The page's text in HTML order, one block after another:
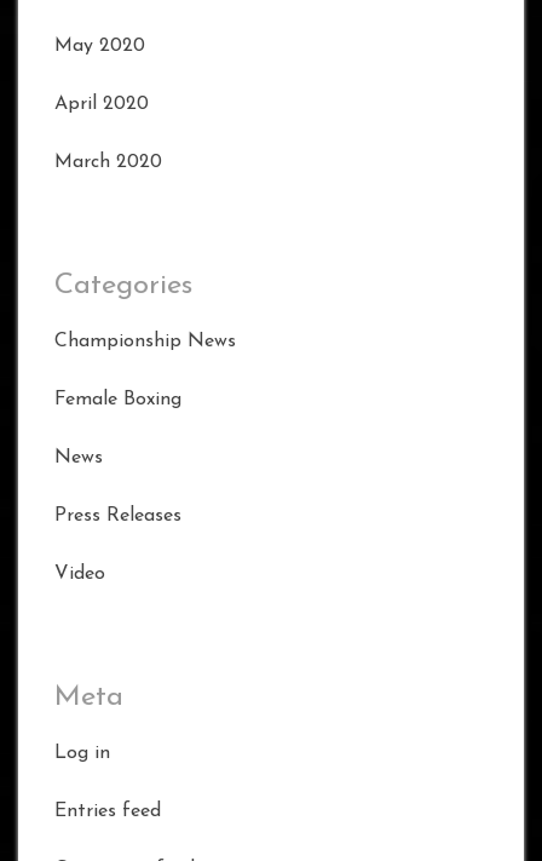
May 2020
April 2020
March 2020
Categories
Championship News
Female Boxing
News
Press Releases
Video
Meta
Log in
Entries feed